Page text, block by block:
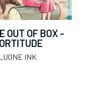
OUT OF BOX -
INK